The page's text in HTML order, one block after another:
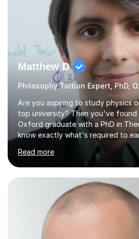
Matthew D
Philosophy Tuition Expert, PhD,
Are you aspiring to study physics
top university? Then you've found
Oxford graduate with a PhD in
know exactly what's required to
UK's top institutions.Employing a
by the Oxford tutorial system, my
develop your academic skills to the
admissions tests to interviews, my
you for all aspects of the
you the best possible chance of
offer.Enquire now to secure
admissions...
Read more